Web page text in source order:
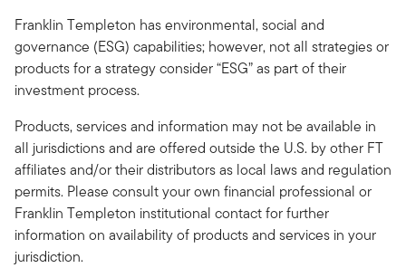
Franklin Templeton has environmental, social and
governance (ESG) capabilities; however, not all strategies or
products for a strategy consider “ESG” as part of their
investment process.
Products, services and information may not be available in
all jurisdictions and are offered outside the U.S. by other FT
affiliates and/or their distributors as local laws and regulation
permits. Please consult your own financial professional or
Franklin Templeton institutional contact for further
information on availability of products and services in your
jurisdiction.